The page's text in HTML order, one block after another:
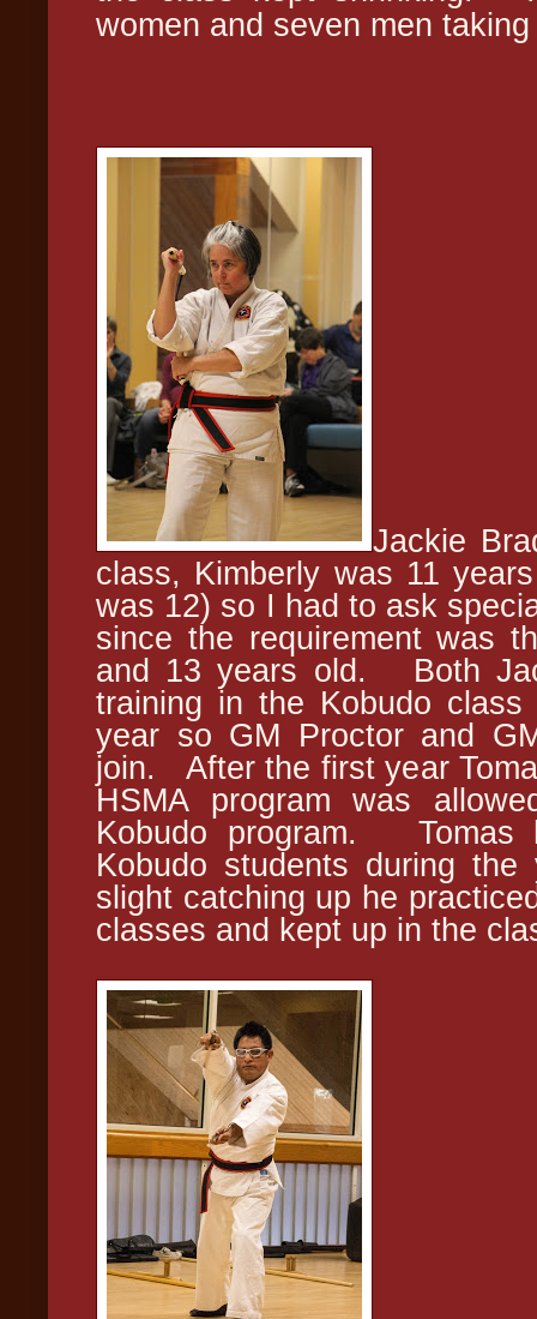
women and seven men
Jackie
class, Kimberly was 11
was 12) so I had to ask
since the requirement was
and 13 years old. Both
training in the Kobudo
year so GM Proctor and
join. After the first year
HSMA program was
Kobudo program. Tomas
Kobudo students during
slight catching up he
classes and kept up in the